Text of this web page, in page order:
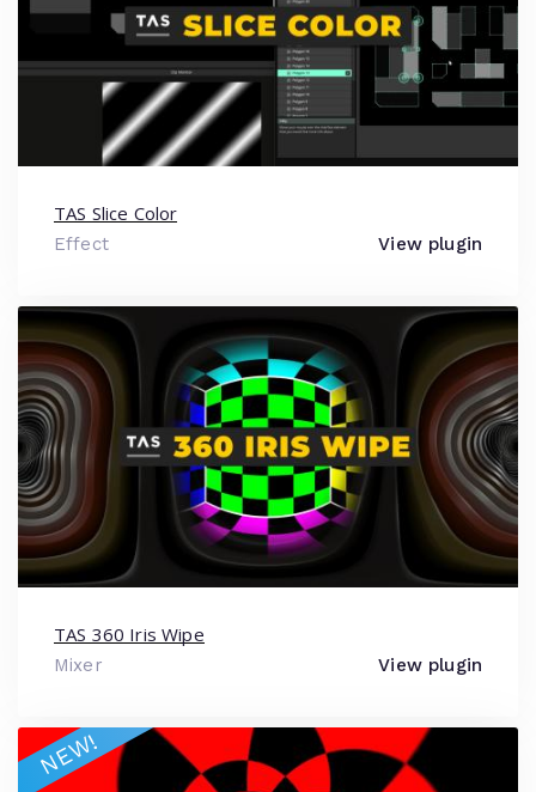
TAS Slice Color
Effect View plugin
TAS 360 Iris Wipe
Mixer View plugin
NEW!